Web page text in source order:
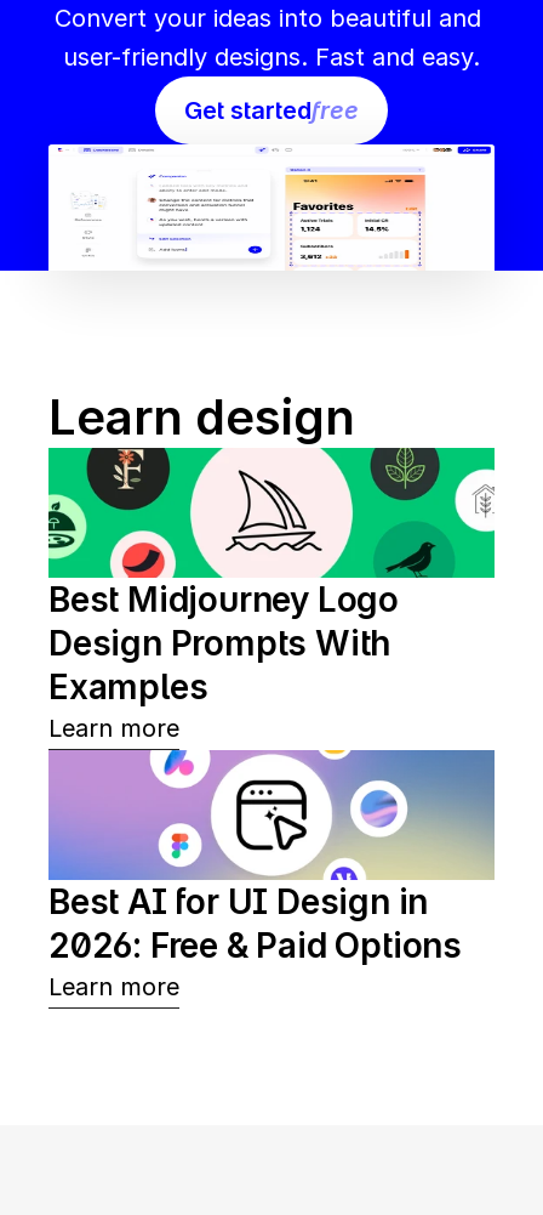
Convert your ideas into beautiful and
user-friendly designs. Fast and easy.
Get startedfree
Learn design
Best Midjourney Logo
Design Prompts With
Examples
Learn more
Best AI for UI Design in
2026: Free & Paid Options
Learn more